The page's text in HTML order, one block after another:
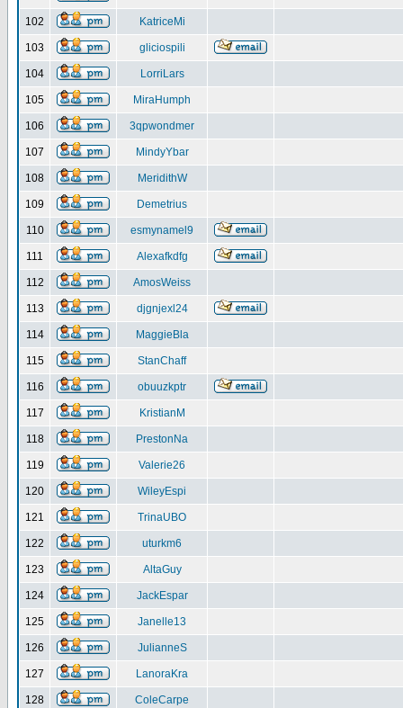
102 KatriceMi
103 gliciospili
104 LorriLars
105 MiraHumph
106 3qpwondmer
107 MindyYbar
108 MeridithW
109 Demetrius
110 esmynamel9
111 Alexafkdfg
112 AmosWeiss
113 djgnjexl24
114 MaggieBla
115 StanChaff
116 obuuzkptr
117 KristianM
118 PrestonNa
119 Valerie26
120 WileyEspi
121 TrinaUBO
122 uturkm6
123 AltaGuy
124 JackEspar
125 Janelle13
126 JulianneS
127 LanoraKra
128 ColeCarpe